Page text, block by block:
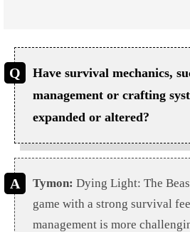
Have survival mechanics,
management or crafting
expanded or altered?
Tymon: Dying Light: The
game with a strong survival
management is more